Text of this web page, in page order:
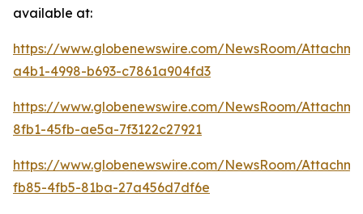
available at:
https://www.globenewswire.com/NewsRoom/
a4b1-4998-b693-c7861a904fd3
https://www.globenewswire.com/NewsRoom/
8fb1-45fb-ae5a-7f3122c27921
https://www.globenewswire.com/NewsRoom/
fb85-4fb5-81ba-27a456d7df6e